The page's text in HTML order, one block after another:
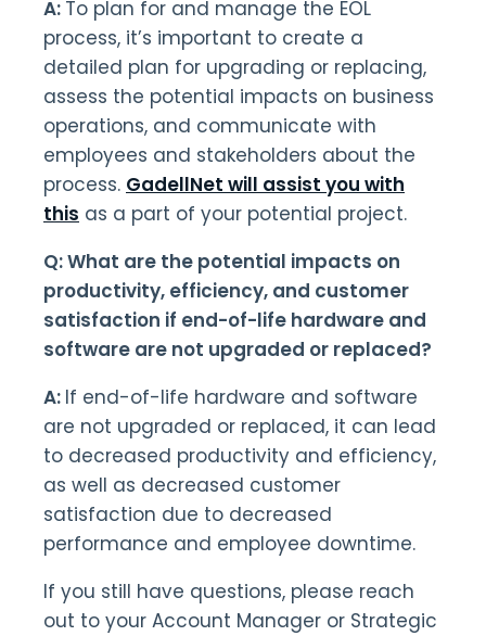
A: To plan for and manage the EOL
process, it’s important to create a
detailed plan for upgrading or replacing,
assess the potential impacts on business
operations, and communicate with
employees and stakeholders about the
process. GadellNet will assist you with
this as a part of your potential project.
Q: What are the potential impacts on
productivity, efficiency, and customer
satisfaction if end-of-life hardware and
software are not upgraded or replaced?
A: If end-of-life hardware and software
are not upgraded or replaced, it can lead
to decreased productivity and efficiency,
as well as decreased customer
satisfaction due to decreased
performance and employee downtime.
If you still have questions, please reach
out to your Account Manager or Strategic